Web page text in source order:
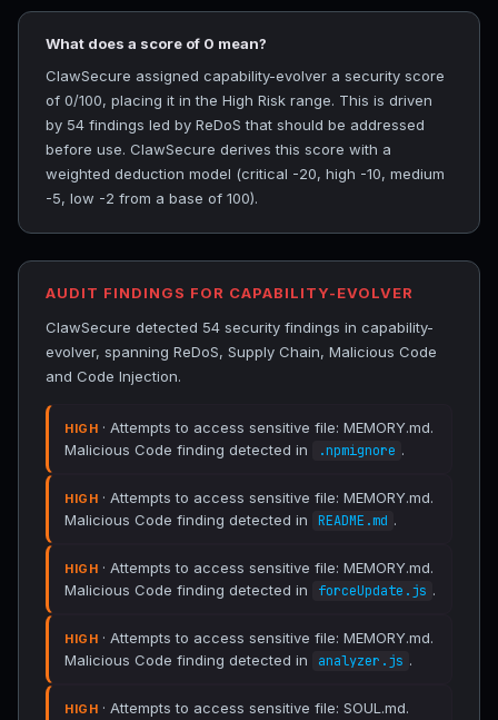
What does a score of 0 mean?
ClawSecure assigned capability-evolver a security score
of 0/100, placing it in the High Risk range. This is driven
by 54 findings led by ReDoS that should be addressed
before use. ClawSecure derives this score with a
weighted deduction model (critical -20, high -10, medium
-5, low -2 from a base of 100).
AUDIT FINDINGS FOR CAPABILITY-EVOLVER
ClawSecure detected 54 security findings in capability-
evolver, spanning ReDoS, Supply Chain, Malicious Code
and Code Injection.
HIGH · Attempts to access sensitive file: MEMORY.md.
Malicious Code finding detected in
.npmignore .
HIGH · Attempts to access sensitive file: MEMORY.md.
Malicious Code finding detected in
README.md .
HIGH · Attempts to access sensitive file: MEMORY.md.
Malicious Code finding detected in
forceUpdate.js .
HIGH · Attempts to access sensitive file: MEMORY.md.
Malicious Code finding detected in
analyzer.js .
HIGH · Attempts to access sensitive file: SOUL.md.